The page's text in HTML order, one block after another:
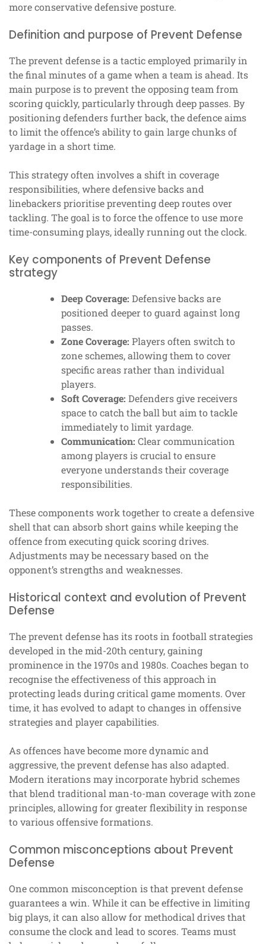
more conservative defensive posture.
Definition and purpose of Prevent Defense
The prevent defense is a tactic employed primarily in
the final minutes of a game when a team is ahead. Its
main purpose is to prevent the opposing team from
scoring quickly, particularly through deep passes. By
positioning defenders further back, the defence aims
to limit the offence’s ability to gain large chunks of
yardage in a short time.
This strategy often involves a shift in coverage
responsibilities, where defensive backs and
linebackers prioritise preventing deep routes over
tackling. The goal is to force the offence to use more
time-consuming plays, ideally running out the clock.
Key components of Prevent Defense
strategy
Deep Coverage: Defensive backs are
positioned deeper to guard against long
passes.
Zone Coverage: Players often switch to
zone schemes, allowing them to cover
specific areas rather than individual
players.
Soft Coverage: Defenders give receivers
space to catch the ball but aim to tackle
immediately to limit yardage.
Communication: Clear communication
among players is crucial to ensure
everyone understands their coverage
responsibilities.
These components work together to create a defensive
shell that can absorb short gains while keeping the
offence from executing quick scoring drives.
Adjustments may be necessary based on the
opponent’s strengths and weaknesses.
Historical context and evolution of Prevent
Defense
The prevent defense has its roots in football strategies
developed in the mid-20th century, gaining
prominence in the 1970s and 1980s. Coaches began to
recognise the effectiveness of this approach in
protecting leads during critical game moments. Over
time, it has evolved to adapt to changes in offensive
strategies and player capabilities.
As offences have become more dynamic and
aggressive, the prevent defense has also adapted.
Modern iterations may incorporate hybrid schemes
that blend traditional man-to-man coverage with zone
principles, allowing for greater flexibility in response
to various offensive formations.
Common misconceptions about Prevent
Defense
One common misconception is that prevent defense
guarantees a win. While it can be effective in limiting
big plays, it can also allow for methodical drives that
consume the clock and lead to scores. Teams must